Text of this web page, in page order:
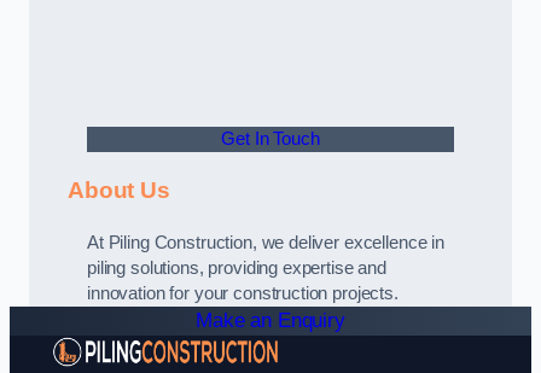
Get In Touch
About Us
At Piling Construction, we deliver excellence in
piling solutions, providing expertise and
innovation for your construction projects.
Make an Enquiry